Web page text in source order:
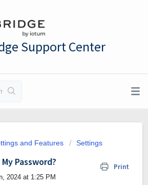
Support Center
and Features Settings
Password? Print
2024 at 1:25 PM